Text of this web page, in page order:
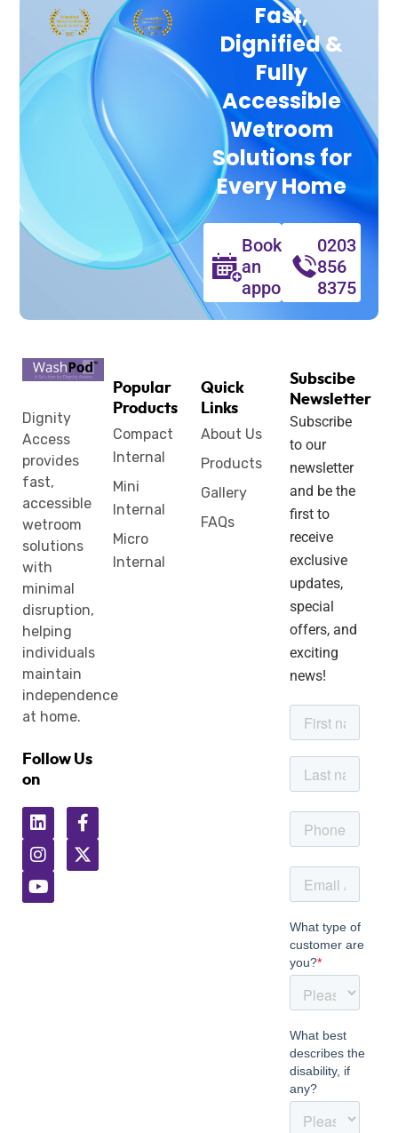
Fast,
Dignified &
Fully
Accessible
Wetroom
Solutions for
Every Home
Book
an
appointment
0203
856
8375
Dignity
Access
provides
fast,
accessible
wetroom
solutions
with
minimal
disruption,
helping
individuals
maintain
independence
at home.
Follow Us
on
Popular
Products
Compact
Internal
Mini
Internal
Micro
Internal
Quick
Links
About Us
Products
Gallery
FAQs
Subscibe
Newsletter
Subscribe
to our
newsletter
and be the
first to
receive
exclusive
updates,
special
offers, and
exciting
news!